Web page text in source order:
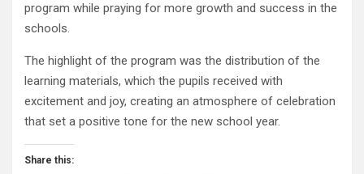
program while praying for more growth and success in the
schools.
The highlight of the program was the distribution of the
learning materials, which the pupils received with
excitement and joy, creating an atmosphere of celebration
that set a positive tone for the new school year.
Share this: